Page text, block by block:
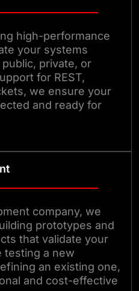
high-performance
your systems
private, or
for REST,
we ensure your
and ready for
company, we
prototypes and
that validate your
testing a new
an existing one,
and cost-effective